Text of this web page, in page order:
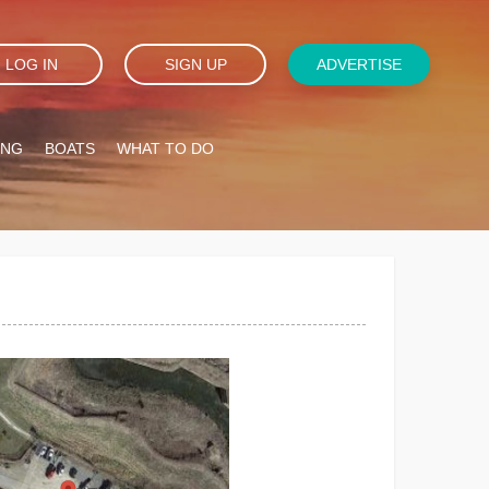
LOG IN SIGN UP ADVERTISE
BOATS WHAT TO DO